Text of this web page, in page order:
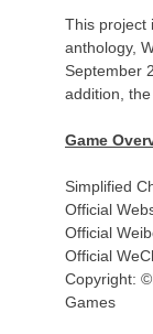
This project
anthology,
September
addition,
Game
Simplified
Official
Official
Official
Copyright:
Games